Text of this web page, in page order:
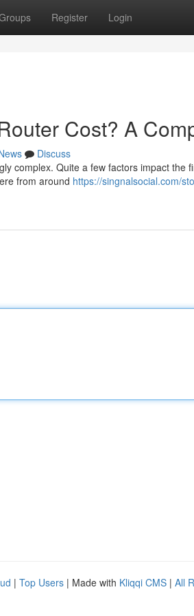
Register Login
Cost? A
Discuss
complex. Quite a few factors impact the
from around https://singnalsocial.com/
| Top Users | Made with Kliqqi CMS | All